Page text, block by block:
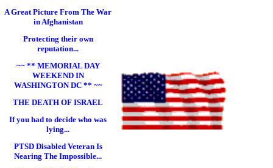
A Great Picture From The War
in Afghanistan
Protecting their own
reputation...
~~ ** MEMORIAL DAY
WEEKEND IN
WASHINGTON DC ** ~~
THE DEATH OF ISRAEL
If you had to decide who was
lying...
PTSD Disabled Veteran Is
Nearing The Impossible...